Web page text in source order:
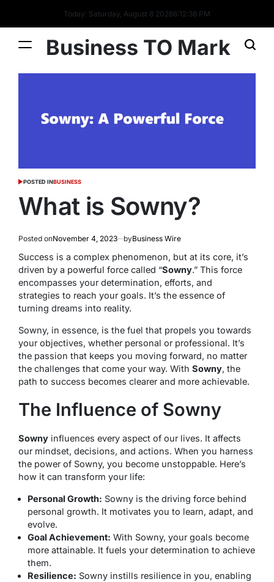
Today: Saturday, August 8 20266:12:39 PM
Business TO Mark
POSTED INBUSINESS
What is Sowny?
Posted onNovember 4, 2023 byBusiness Wire
Success is a complex phenomenon, but at its core, it’s
driven by a powerful force called “Sowny.” This force
encompasses your determination, efforts, and
strategies to reach your goals. It’s the essence of
turning dreams into reality.
Sowny, in essence, is the fuel that propels you towards
your objectives, whether personal or professional. It’s
the passion that keeps you moving forward, no matter
the challenges that come your way. With Sowny, the
path to success becomes clearer and more achievable.
The Influence of Sowny
Sowny influences every aspect of our lives. It affects
our mindset, decisions, and actions. When you harness
the power of Sowny, you become unstoppable. Here’s
how it can transform your life:
Personal Growth: Sowny is the driving force behind
personal growth. It motivates you to learn, adapt, and
evolve.
Goal Achievement: With Sowny, your goals become
more attainable. It fuels your determination to achieve
them.
Resilience: Sowny instills resilience in you, enabling